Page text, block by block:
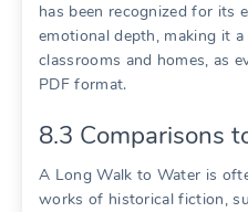
has been recognized for its
emotional depth, making it
classrooms and homes, as
PDF format.
8.3 Comparisons
A Long Walk to Water is
works of historical fiction,